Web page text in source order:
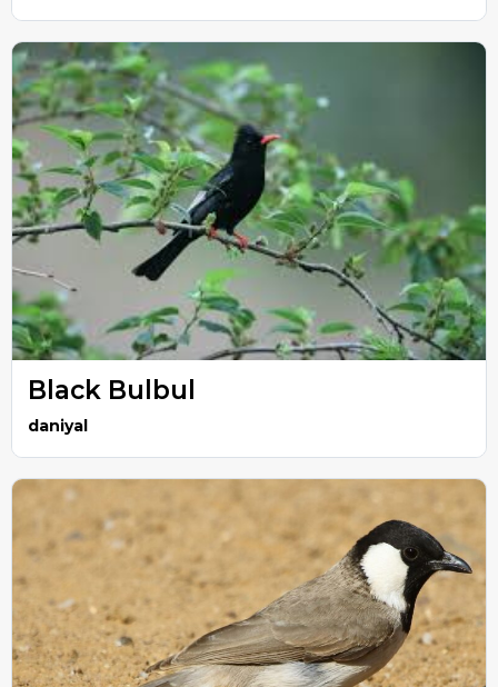
Black Bulbul
daniyal